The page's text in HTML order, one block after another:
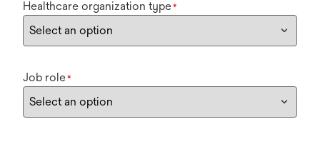
Healthcare organization type*
Job role*